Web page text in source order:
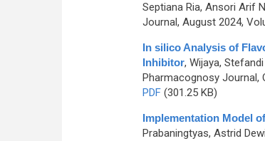
Septiana Ria, Ansori Arif
Journal, August 2024,
In silico Analysis of
Inhibitor, Wijaya,
Pharmacognosy Journal,
PDF(301.25 KB)
Implementation Model
Prabaningtyas, Astrid